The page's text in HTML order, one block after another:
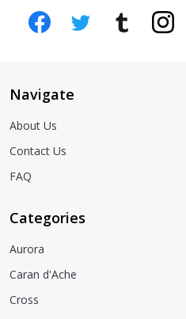
Navigate
About Us
Contact Us
FAQ
Categories
Aurora
Caran d'Ache
Cross